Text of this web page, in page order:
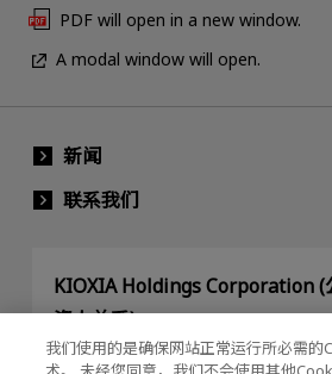
PDF will open in a new window.
A modal window will open.
新闻
联系我们
KIOXIA Holdings Corporation (
资人关系)
KIOXIA Holdings
我们使用的是确保网站正常运行所必需的